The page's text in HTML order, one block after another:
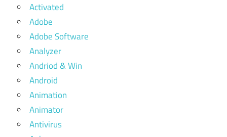
Activated
Adobe
Adobe Software
Analyzer
Andriod & Win
Android
Animation
Animator
Antivirus